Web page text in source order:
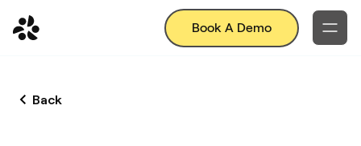
Book A Demo
Back